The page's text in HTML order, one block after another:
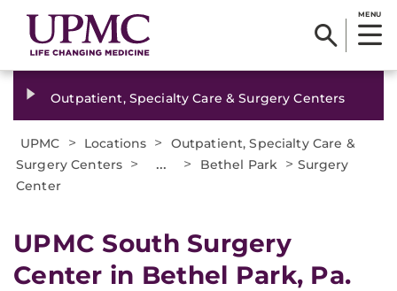
MENU
Outpatient, Specialty Care & Surgery Centers
UPMC > Locations >
Outpatient, Specialty Care &
Surgery Centers > ... > Bethel Park > Surgery
Center
UPMC South Surgery
Center in Bethel Park, Pa.